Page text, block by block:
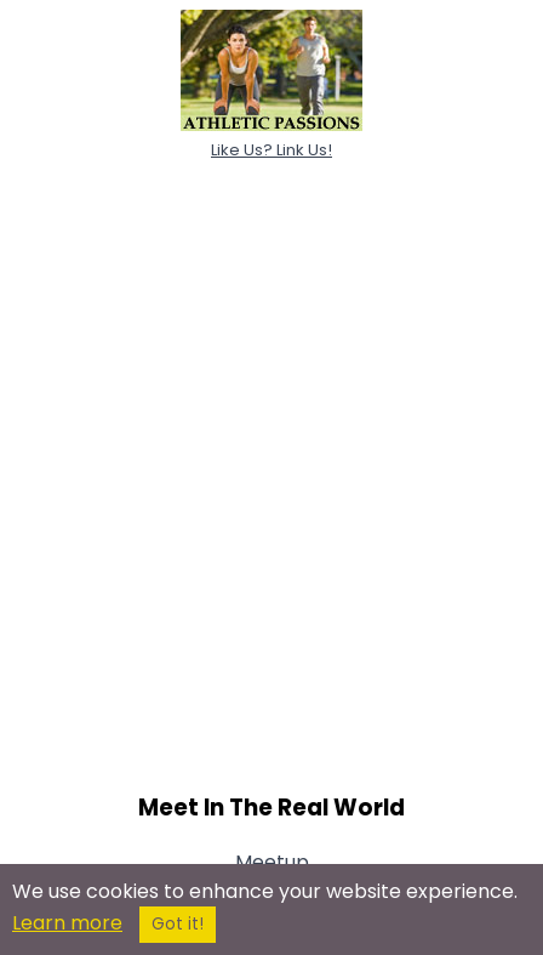
Like Us? Link Us!
Meet In The Real World
Meetup
We use cookies to enhance your website experience.
Learn more
Got it!